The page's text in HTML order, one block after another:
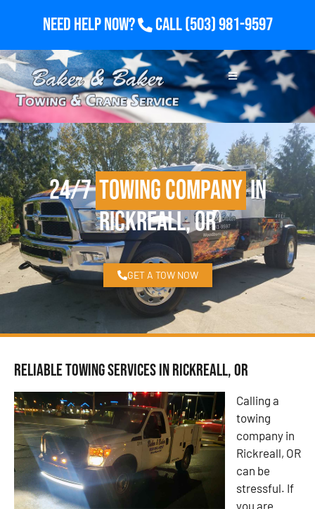
Need Help Now? Call(503) 981-9597
24/7Towing Companyin
Rickreall, OR
GET A TOW NOW
Reliable Towing Services in Rickreall, OR
Calling a
towing
company in
Rickreall, OR
can be
stressful. If
you are